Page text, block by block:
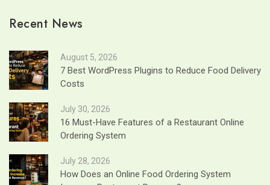
Recent News
August 5, 2026
7 Best WordPress Plugins to Reduce Food Delivery
Costs
July 30, 2026
16 Must-Have Features of a Restaurant Online
Ordering System
July 28, 2026
How Does an Online Food Ordering System